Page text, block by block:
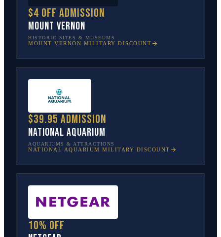
$4 off admission
Mount Vernon
HISTORIC SITES & MUSEUMS
MOUNT VERNON MILITARY DISCOUNT
$39.95 admission
National Aquarium
AQUARIUMS & ATTRACTIONS
NATIONAL AQUARIUM MILITARY DISCOUNT
10% off